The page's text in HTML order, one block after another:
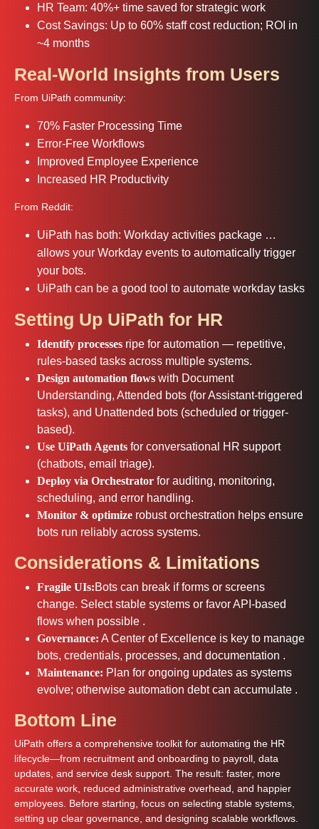
HR Team: 40%+ time saved for strategic work
Cost Savings: Up to 60% staff cost reduction; ROI in
~4 months
Real-World Insights from Users
From UiPath community:
70% Faster Processing Time
Error‑Free Workflows
Improved Employee Experience
Increased HR Productivity
From Reddit:
UiPath has both: Workday activities package …
allows your Workday events to automatically trigger
your bots.
UiPath can be a good tool to automate workday tasks
Setting Up UiPath for HR
Identify processes ripe for automation — repetitive,
rules‑based tasks across multiple systems.
Design automation flows with Document
Understanding, Attended bots (for Assistant-triggered
tasks), and Unattended bots (scheduled or trigger-
based).
Use UiPath Agents for conversational HR support
(chatbots, email triage).
Deploy via Orchestrator for auditing, monitoring,
scheduling, and error handling.
Monitor & optimize robust orchestration helps ensure
bots run reliably across systems.
Considerations & Limitations
Fragile UIs:Bots can break if forms or screens
change. Select stable systems or favor API-based
flows when possible .
Governance: A Center of Excellence is key to manage
bots, credentials, processes, and documentation .
Maintenance: Plan for ongoing updates as systems
evolve; otherwise automation debt can accumulate .
Bottom Line
UiPath offers a comprehensive toolkit for automating the HR
lifecycle—from recruitment and onboarding to payroll, data
updates, and service desk support. The result: faster, more
accurate work, reduced administrative overhead, and happier
employees. Before starting, focus on selecting stable systems,
setting up clear governance, and designing scalable workflows.